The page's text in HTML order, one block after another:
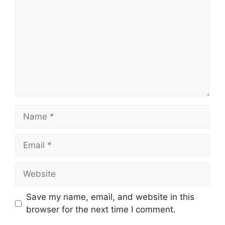
Save my name, email, and website in this
browser for the next time I comment.